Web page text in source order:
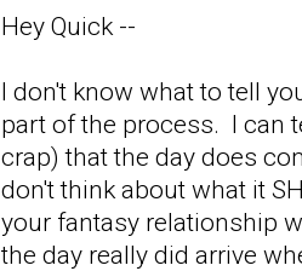
Hey Quick --
I don't know what to tell
part of the process. I can
crap) that the day does
don't think about what it
your fantasy relationship
the day really did arrive